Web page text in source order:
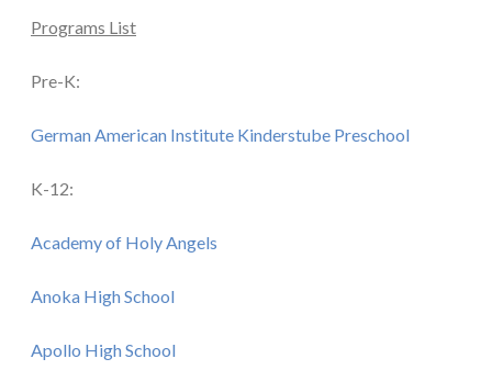
Programs List
Pre-K:
German American Institute Kinderstube Preschool
K-12:
Academy of Holy Angels
Anoka High School
Apollo High School